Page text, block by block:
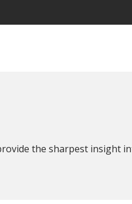
the sharpest insight